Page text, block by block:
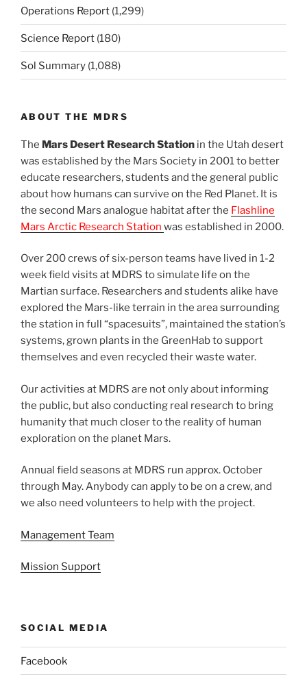
Operations Report (1,299)
Science Report (180)
Sol Summary (1,088)
ABOUT THE MDRS
The Mars Desert Research Station in the Utah desert
was established by the Mars Society in 2001 to better
educate researchers, students and the general public
about how humans can survive on the Red Planet. It is
the second Mars analogue habitat after the Flashline
Mars Arctic Research Station was established in 2000.
Over 200 crews of six-person teams have lived in 1-2
week field visits at MDRS to simulate life on the
Martian surface. Researchers and students alike have
explored the Mars-like terrain in the area surrounding
the station in full “spacesuits”, maintained the station’s
systems, grown plants in the GreenHab to support
themselves and even recycled their waste water.
Our activities at MDRS are not only about informing
the public, but also conducting real research to bring
humanity that much closer to the reality of human
exploration on the planet Mars.
Annual field seasons at MDRS run approx. October
through May. Anybody can apply to be on a crew, and
we also need volunteers to help with the project.
Management Team
Mission Support
SOCIAL MEDIA
Facebook